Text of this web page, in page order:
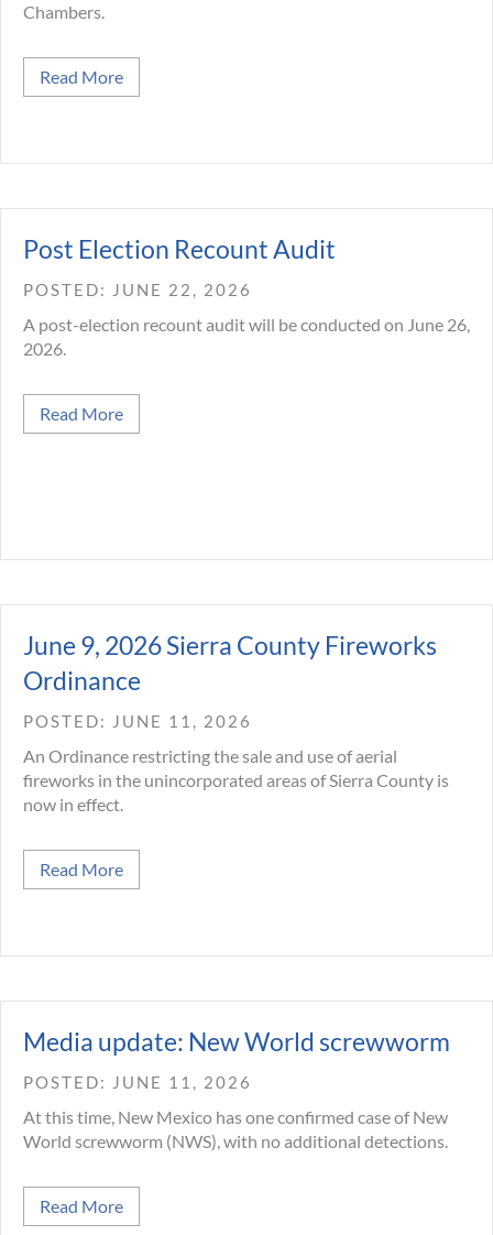
Chambers.
Read Moreabout Public Hearing to Consider Brew Lab 101
Post Election Recount Audit
JUNE 22, 2026
A post-election recount audit will be conducted on June 26,
2026.
Read Moreabout Post Election Recount Audit
June 9, 2026 Sierra County Fireworks
Ordinance
JUNE 11, 2026
An Ordinance restricting the sale and use of aerial
fireworks in the unincorporated areas of Sierra County is
now in effect.
Read Moreabout June 9, 2026 Sierra County Fireworks
Media update: New World screwworm
JUNE 11, 2026
At this time, New Mexico has one confirmed case of New
World screwworm (NWS), with no additional detections.
Read Moreabout Media update: New World screwworm